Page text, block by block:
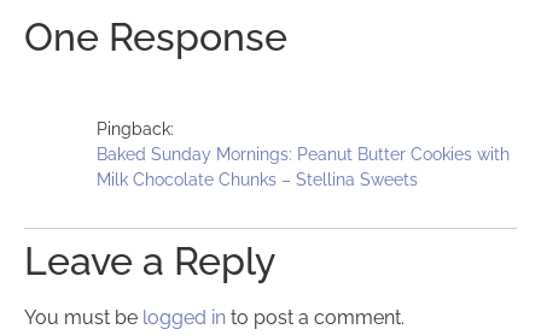
One Response
Pingback:
Baked Sunday Mornings: Peanut Butter Cookies with
Milk Chocolate Chunks – Stellina Sweets
Leave a Reply
You must be logged in to post a comment.